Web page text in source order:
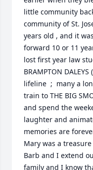
little community
community of St.
years old , and it
forward 10 or 11
lost first year law
BRAMPTON
lifeline  ;  many a
train to THE BIG
and spend the
laughter and
memories are
Mary was a
Barb and I extend
family and I know